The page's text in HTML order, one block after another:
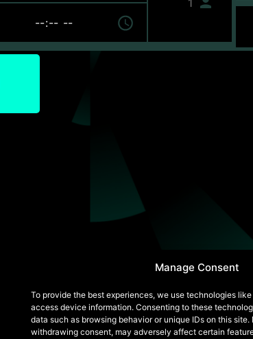
Manage Consent
To provide the best experiences, we use technologies
access device information. Consenting to these
data such as browsing behavior or unique IDs on this
withdrawing consent, may adversely affect certain